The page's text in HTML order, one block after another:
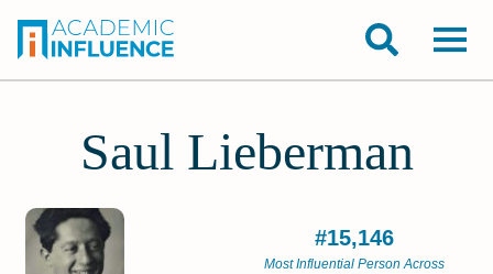
Saul Lieberman
#15,146
Most Influential Person Across